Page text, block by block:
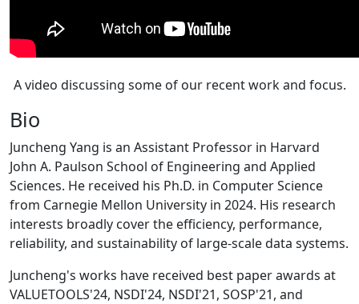
A video discussing some of our recent work and focus.
Bio
Juncheng Yang is an Assistant Professor in Harvard
John A. Paulson School of Engineering and Applied
Sciences. He received his Ph.D. in Computer Science
from Carnegie Mellon University in 2024. His research
interests broadly cover the efficiency, performance,
reliability, and sustainability of large-scale data systems.
Juncheng's works have received best paper awards at
VALUETOOLS'24, NSDI'24, NSDI'21, SOSP'21, and